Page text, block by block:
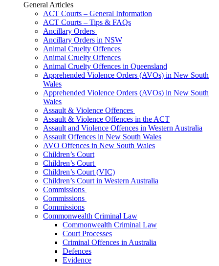
General Articles
ACT Courts – General Information
ACT Courts – Tips & FAQs
Ancillary Orders
Ancillary Orders in NSW
Animal Cruelty Offences
Animal Cruelty Offences
Animal Cruelty Offences in Queensland
Apprehended Violence Orders (AVOs) in New South
Wales
Apprehended Violence Orders (AVOs) in New South
Wales
Assault & Violence Offences
Assault & Violence Offences in the ACT
Assault and Violence Offences in Western Australia
Assault Offences in New South Wales
AVO Offences in New South Wales
Children’s Court
Children’s Court
Children’s Court (VIC)
Children’s Court in Western Australia
Commissions
Commissions
Commissions
Commonwealth Criminal Law
Commonwealth Criminal Law
Court Processes
Criminal Offences in Australia
Defences
Evidence